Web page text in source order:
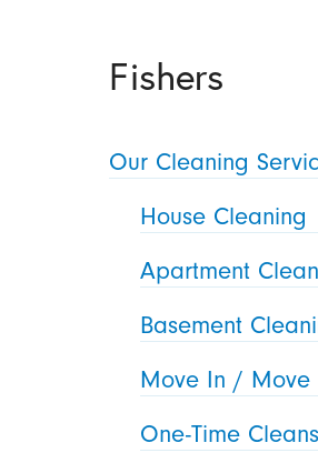
Fishers
Our Cleaning
House Cleaning
Apartment
Basement
Move In / Move
One-Time Cleans